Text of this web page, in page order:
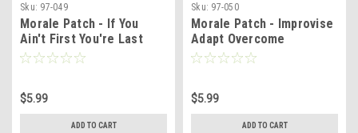
Sku: 97-049
Morale Patch - If You
Ain't First You're Last
$5.99
ADD TO CART
Sku: 97-050
Morale Patch - Improvise
Adapt Overcome
$5.99
ADD TO CART